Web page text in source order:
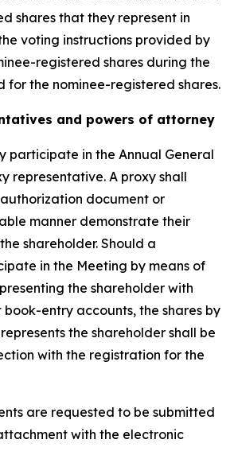
shares that they represent in
voting instructions provided by
registered shares during the
for the nominee-registered shares.
and powers of attorney
participate in the Annual General
representative. A proxy shall
document or
manner demonstrate their
shareholder. Should a
in the Meeting by means of
the shareholder with
entry accounts, the shares by
the shareholder shall be
with the registration for the
are requested to be submitted
with the electronic